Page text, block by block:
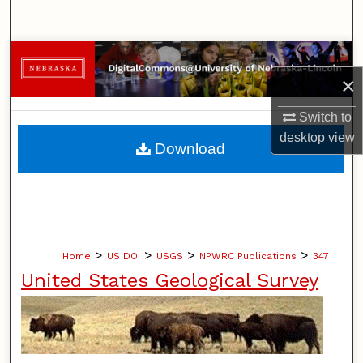
×
Switch to
desktopview
Browse Collections
My Account
About
Home > US DOI > USGS > NPWRC Publications > 347
United States Geological Survey
Download